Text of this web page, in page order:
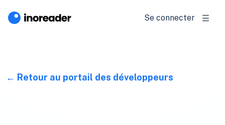
Se connecter
Retour au portail des développeurs